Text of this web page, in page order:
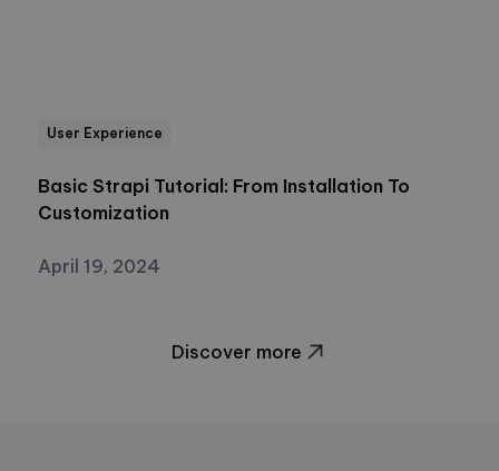
User Experience
Basic Strapi Tutorial: From Installation To
Customization
April 19, 2024
Discover more